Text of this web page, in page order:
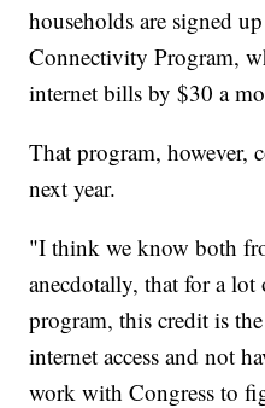
households are signed
Connectivity Program,
internet bills by $30 a
That program,
next year.
"I think we know both
anecdotally, that for a
program, this credit is
internet access and not
work with Congress to